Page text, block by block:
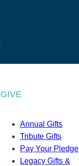
GIVE
Annual Gifts
Tribute Gifts
Pay Your Pledge
Legacy Gifts &